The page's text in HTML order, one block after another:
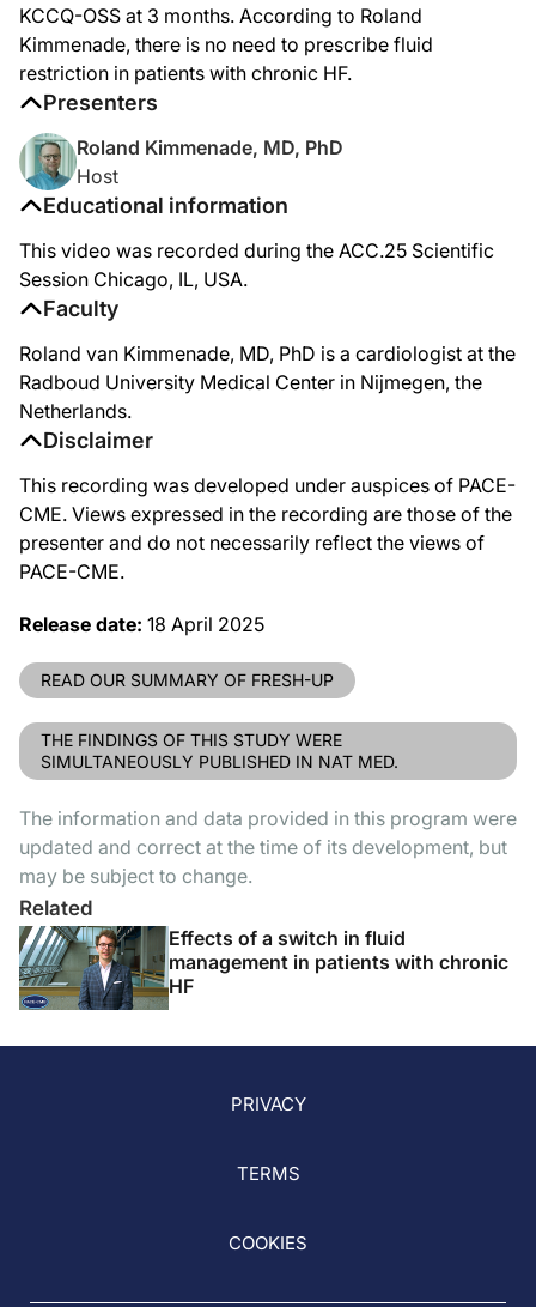
Educational information
This video was recorded during the ACC.25 Scientific
Session Chicago, IL, USA.
Faculty
Roland van Kimmenade, MD, PhD is a cardiologist at the
Radboud University Medical Center in Nijmegen, the
Netherlands.
Disclaimer
This recording was developed under auspices of PACE-
CME. Views expressed in the recording are those of the
presenter and do not necessarily reflect the views of
PACE-CME.
Release date: 18 April 2025
READ OUR SUMMARY OF FRESH-UP
THE FINDINGS OF THIS STUDY WERE
SIMULTANEOUSLY PUBLISHED IN NAT MED.
The information and data provided in this program were
updated and correct at the time of its development, but
may be subject to change.
KCCQ-OSS at 3 months. According to Roland
Kimmenade, there is no need to prescribe fluid
restriction in patients with chronic HF.
Presenters
Roland Kimmenade, MD, PhD
Host
Related
Effects of a switch in fluid
management in patients with chronic
HF
PRIVACY
TERMS
COOKIES